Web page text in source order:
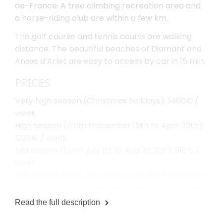
de-France. A tree climbing recreation area and
a horse-riding club are within a few km.
The golf course and tennis courts are walking
distance. The beautiful beaches of Diamant and
Anses d’Arlet are easy to access by car in 15 min.
PRICES
Read the full description